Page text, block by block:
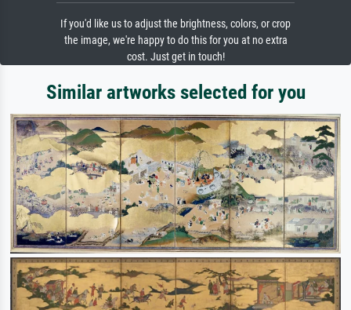
If you'd like us to adjust the brightness, colors, or crop
the image, we're happy to do this for you at no extra
cost. Just get in touch!
Similar artworks selected for you